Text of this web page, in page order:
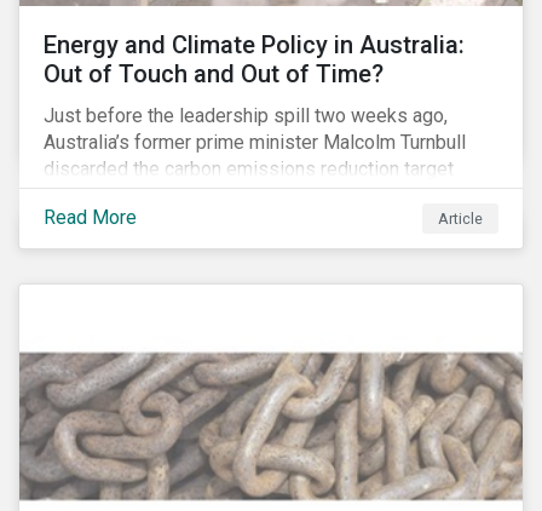
Energy and Climate Policy in Australia:
Out of Touch and Out of Time?
Just before the leadership spill two weeks ago,
Australia’s former prime minister Malcolm Turnbull
discarded the carbon emissions reduction target
contained in the National Energy Guarantee (NEG). The
proposed legislation was aimed at reforming the
country’s electricity market and addressing the
Read More Article